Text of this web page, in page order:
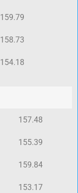
159.79
158.73
154.18
157.48
155.39
159.84
153.17